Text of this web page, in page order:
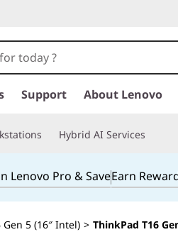
Support About Lenovo
Hybrid AI Services
Lenovo Pro & SaveEarn
5 (16″ Intel) > ThinkPad T16